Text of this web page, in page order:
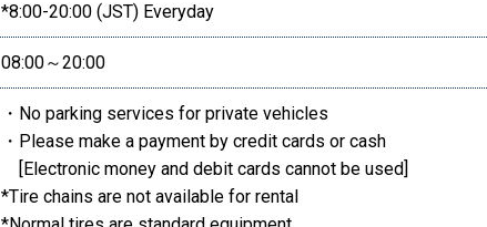
*8:00-20:00 (JST) Everyday
08:00～20:00
・No parking services for private vehicles
・Please make a payment by credit cards or cash
[Electronic money and debit cards cannot be used]
*Tire chains are not available for rental